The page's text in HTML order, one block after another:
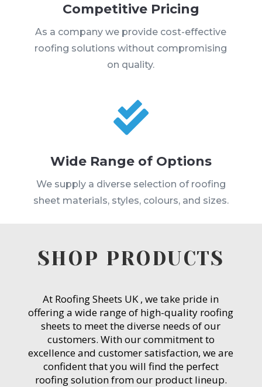
Competitive Pricing
As a company we provide cost-effective
roofing solutions without compromising
on quality.

Wide Range of Options
We supply a diverse selection of roofing
sheet materials, styles, colours, and sizes.
SHOP PRODUCTS
At Roofing Sheets UK , we take pride in
offering a wide range of high-quality roofing
sheets to meet the diverse needs of our
customers. With our commitment to
excellence and customer satisfaction, we are
confident that you will find the perfect
roofing solution from our product lineup.